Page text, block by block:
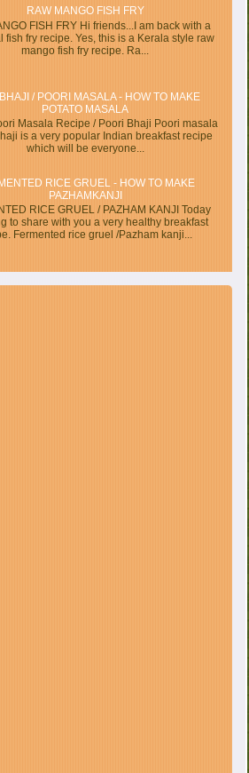
RAW MANGO FISH FRY
FISH FRY Hi friends...I am back with a
fish fry recipe. Yes, this is a Kerala style raw
mango fish fry recipe. Ra...
/ POORI MASALA - HOW TO MAKE
POTATO MASALA
Masala Recipe / Poori Bhaji Poori masala
is a very popular Indian breakfast recipe
which will be everyone...
RICE GRUEL - HOW TO MAKE
PAZHAMKANJI
RICE GRUEL / PAZHAM KANJI Today
to share with you a very healthy breakfast
Fermented rice gruel /Pazham kanji...